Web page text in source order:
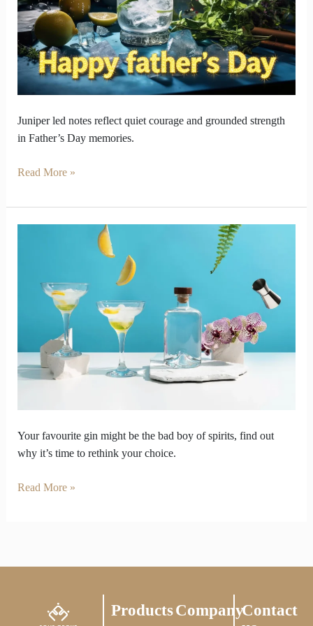
Juniper led notes reflect quiet courage and grounded strength
in Father’s Day memories.
in
Juniper
Flavors
Read More »
Your favourite gin might be the bad boy of spirits, find out
why it’s time to rethink your choice.
Bad
Boy
Read More »
ProductsCompanyContact